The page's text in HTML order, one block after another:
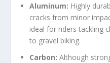
Aluminum: Highly
cracks from minor
ideal for riders tackling
to gravel biking.
Carbon: Although